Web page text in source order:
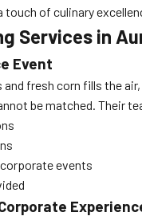
of culinary
Services in
Event
fresh corn fills the
be matched. Their
events